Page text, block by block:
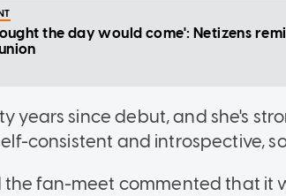
the day would come': Netizens
years since debut, and she's
consistent and introspective,
fan-meet commented that it